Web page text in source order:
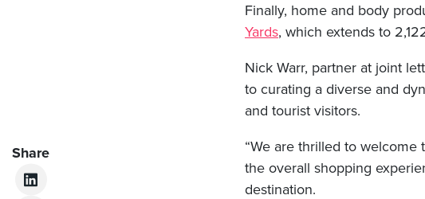
Finally, home and body
Yards, which extends to
Nick Warr, partner at joint
to curating a diverse and
and tourist visitors.
“We are thrilled to welcome
the overall shopping
destination.
Share